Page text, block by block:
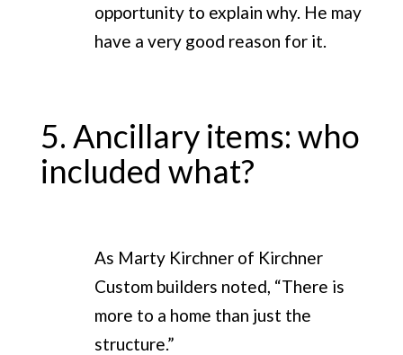
opportunity to explain why. He may
have a very good reason for it.
5. Ancillary items: who
included what?
As Marty Kirchner of Kirchner
Custom builders noted, “There is
more to a home than just the
structure.”